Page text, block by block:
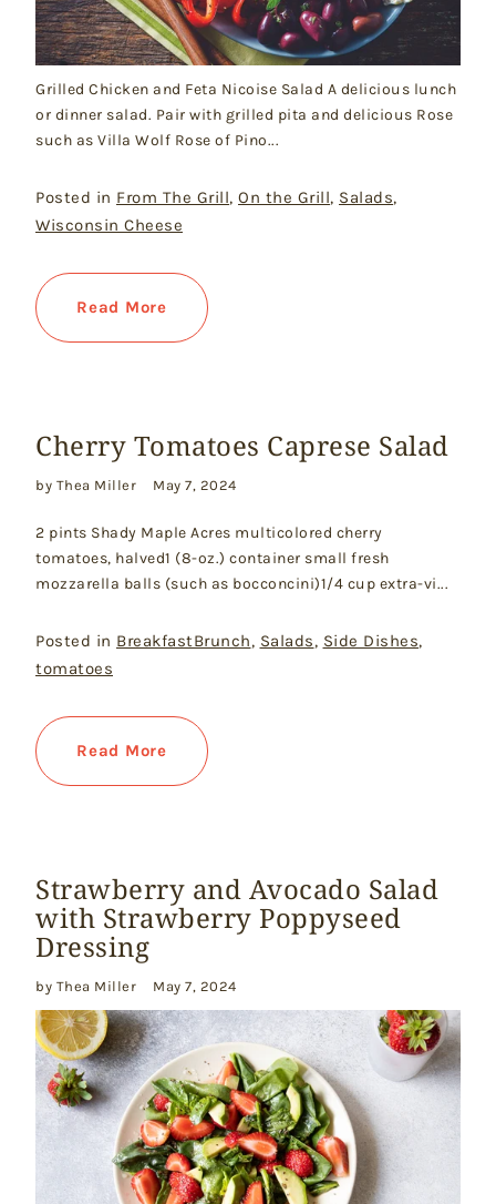
Grilled Chicken and Feta Nicoise Salad A delicious lunch
or dinner salad. Pair with grilled pita and delicious Rose
such as Villa Wolf Rose of Pino...
Posted in From The Grill, On the Grill, Salads,
Wisconsin Cheese
Read More
Cherry Tomatoes Caprese Salad
by Thea Miller May 7, 2024
2 pints Shady Maple Acres multicolored cherry
tomatoes, halved1 (8-oz.) container small fresh
mozzarella balls (such as bocconcini)1/4 cup extra-vi...
Posted in BreakfastBrunch, Salads, Side Dishes,
tomatoes
Read More
Strawberry and Avocado Salad
with Strawberry Poppyseed
Dressing
by Thea Miller May 7, 2024